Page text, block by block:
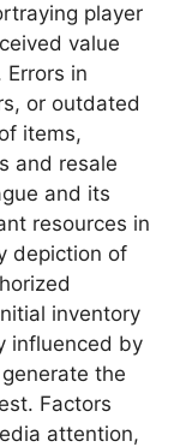
player
value
in
or outdated
items,
and resale
and its
resources in
depiction of
inventory
influenced by
the
Factors
attention,